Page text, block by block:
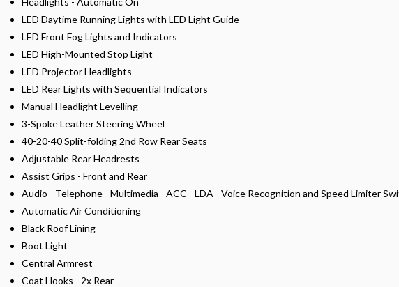
LED Daytime Running Lights with LED Light Guide
LED Front Fog Lights and Indicators
LED High-Mounted Stop Light
LED Projector Headlights
LED Rear Lights with Sequential Indicators
Manual Headlight Levelling
3-Spoke Leather Steering Wheel
40-20-40 Split-folding 2nd Row Rear Seats
Adjustable Rear Headrests
Assist Grips - Front and Rear
Audio - Telephone - Multimedia - ACC - LDA - Voice Recognition and Speed Limiter
Automatic Air Conditioning
Black Roof Lining
Boot Light
Central Armrest
Coat Hooks - 2x Rear